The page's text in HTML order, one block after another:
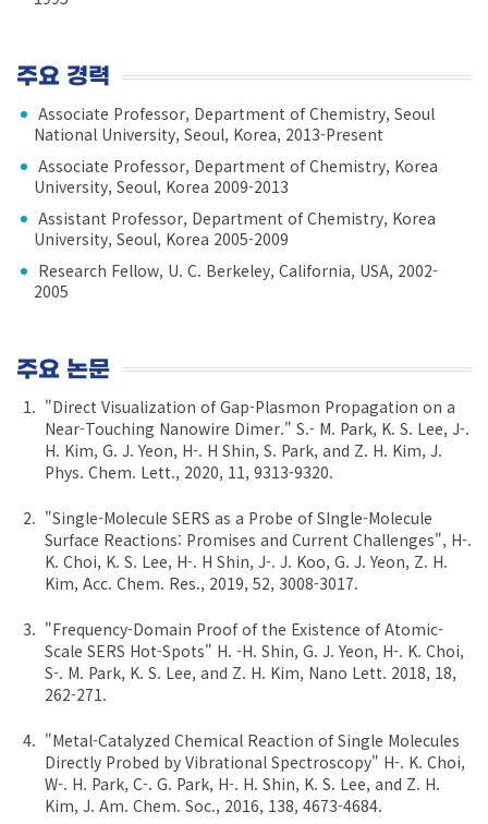
주요 경력
Associate Professor, Department of Chemistry, Seoul
National University, Seoul, Korea, 2013-Present
Associate Professor, Department of Chemistry, Korea
University, Seoul, Korea 2009-2013
Assistant Professor, Department of Chemistry, Korea
University, Seoul, Korea 2005-2009
Research Fellow, U. C. Berkeley, California, USA, 2002-
2005
주요 논문
"Direct Visualization of Gap-Plasmon Propagation on a
Near-Touching Nanowire Dimer." S.- M. Park, K. S. Lee, J-.
H. Kim, G. J. Yeon, H-. H Shin, S. Park, and Z. H. Kim, J.
Phys. Chem. Lett., 2020, 11, 9313-9320.
"Single-Molecule SERS as a Probe of SIngle-Molecule
Surface Reactions: Promises and Current Challenges", H-.
K. Choi, K. S. Lee, H-. H Shin, J-. J. Koo, G. J. Yeon, Z. H.
Kim, Acc. Chem. Res., 2019, 52, 3008-3017.
"Frequency-Domain Proof of the Existence of Atomic-
Scale SERS Hot-Spots" H. -H. Shin, G. J. Yeon, H-. K. Choi,
S-. M. Park, K. S. Lee, and Z. H. Kim, Nano Lett. 2018, 18,
262-271.
"Metal-Catalyzed Chemical Reaction of Single Molecules
Directly Probed by Vibrational Spectroscopy" H-. K. Choi,
W-. H. Park, C-. G. Park, H-. H. Shin, K. S. Lee, and Z. H.
Kim, J. Am. Chem. Soc., 2016, 138, 4673-4684.